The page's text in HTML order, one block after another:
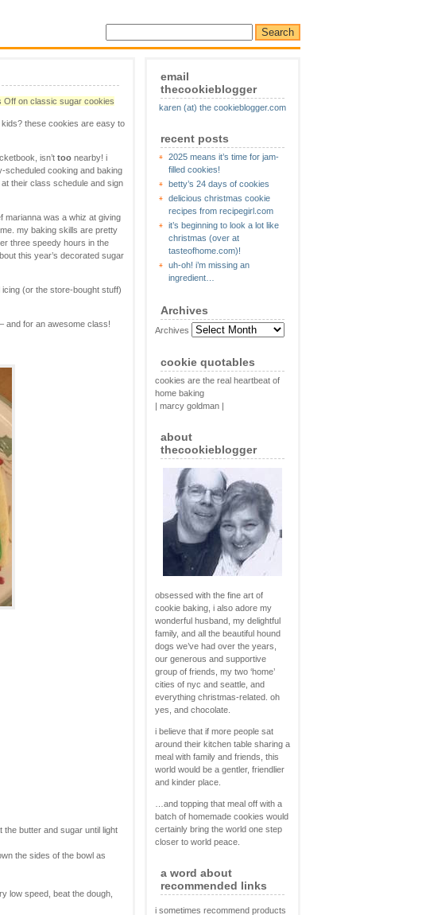
email
thecookieblogger
karen (at) the cookieblogger.com
recent posts
2025 means it’s time for jam-
filled cookies!
betty’s 24 days of cookies
delicious christmas cookie
recipes from recipegirl.com
it’s beginning to look a lot like
christmas (over at
tasteofhome.com)!
uh-oh! i’m missing an
ingredient…
Archives
Archives
cookie quotables
cookies are the real heartbeat of
home baking
| marcy goldman |
about
thecookieblogger
obsessed with the fine art of
cookie baking, i also adore my
wonderful husband, my delightful
family, and all the beautiful hound
dogs we’ve had over the years,
our generous and supportive
group of friends, my two ‘home’
cities of nyc and seattle, and
everything christmas-related. oh
yes, and chocolate.
i believe that if more people sat
around their kitchen table sharing a
meal with family and friends, this
world would be a gentler, friendlier
and kinder place.
…and topping that meal off with a
batch of homemade cookies would
certainly bring the world one step
closer to world peace.
a word about
recommended links
i sometimes recommend products
Off on classic sugar cookies
these cookies are easy to
isn’t too nearby! i
scheduled cooking and baking
their class schedule and sign
marianna was a whiz at giving
my baking skills are pretty
three speedy hours in the
this year’s decorated sugar
(or the store-bought stuff)
and for an awesome class!
the butter and sugar until light
the sides of the bowl as
low speed, beat the dough,